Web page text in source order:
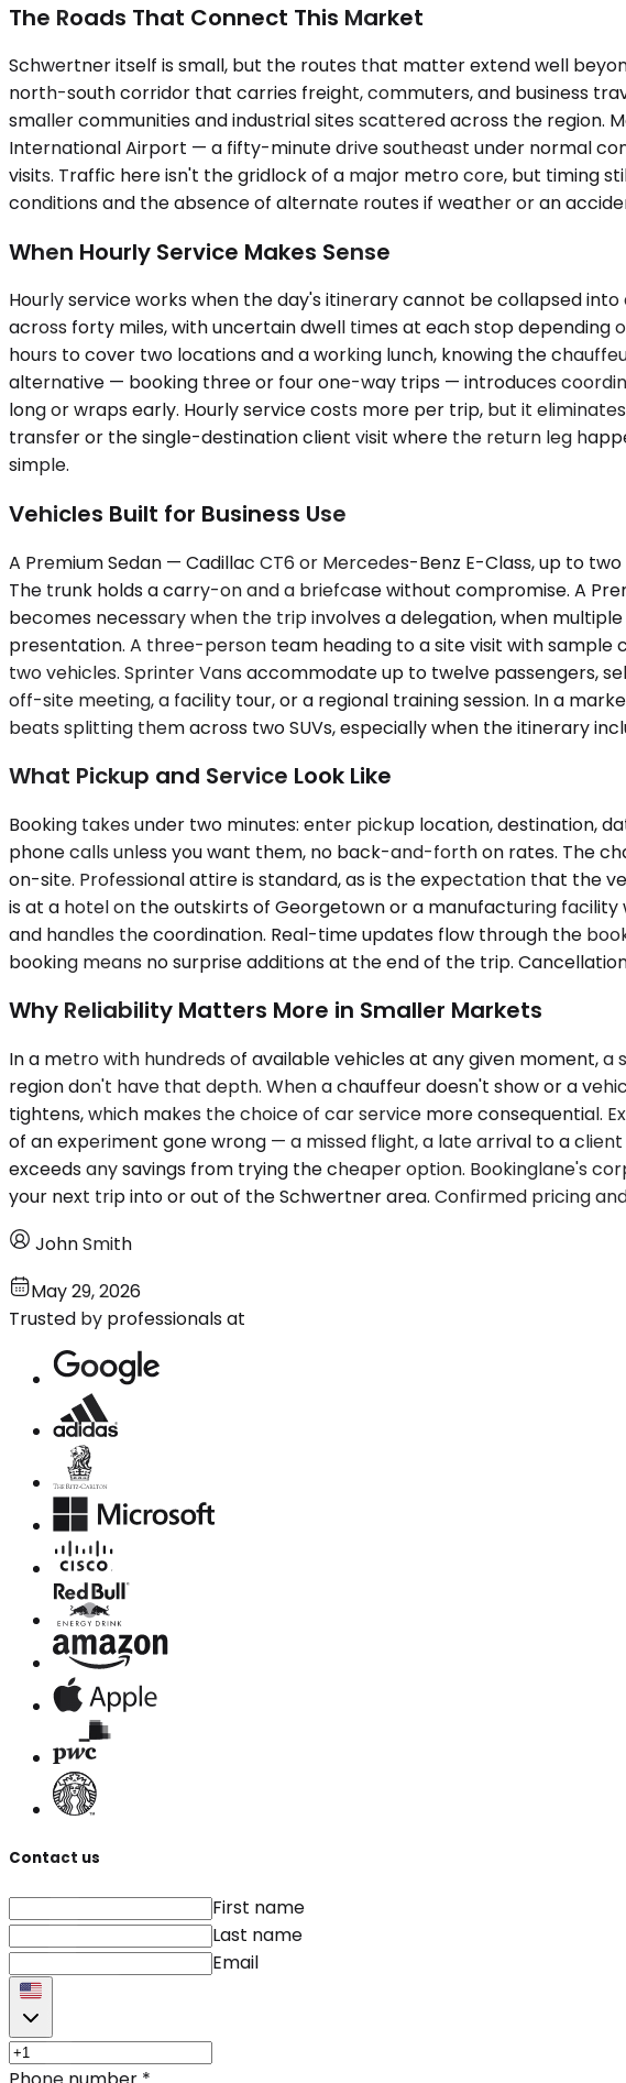
The Roads That Connect This Market
Schwertner itself is small, but the routes that matter extend well
north-south corridor that carries freight, commuters, and business
smaller communities and industrial sites scattered across the
International Airport — a fifty-minute drive southeast under normal
visits. Traffic here isn't the gridlock of a major metro core, but timing
conditions and the absence of alternate routes if weather or an
When Hourly Service Makes Sense
Hourly service works when the day's itinerary cannot be collapsed
across forty miles, with uncertain dwell times at each stop
hours to cover two locations and a working lunch, knowing the
alternative — booking three or four one-way trips — introduces
long or wraps early. Hourly service costs more per trip, but it
transfer or the single-destination client visit where the return leg
simple.
Vehicles Built for Business Use
A Premium Sedan — Cadillac CT6 or Mercedes-Benz E-Class, up to
The trunk holds a carry-on and a briefcase without compromise. A
becomes necessary when the trip involves a delegation, when
presentation. A three-person team heading to a site visit with sample
two vehicles. Sprinter Vans accommodate up to twelve passengers,
off-site meeting, a facility tour, or a regional training session. In a
beats splitting them across two SUVs, especially when the itinerary
What Pickup and Service Look Like
Booking takes under two minutes: enter pickup location, destination,
phone calls unless you want them, no back-and-forth on rates. The
on-site. Professional attire is standard, as is the expectation that the
is at a hotel on the outskirts of Georgetown or a manufacturing
and handles the coordination. Real-time updates flow through the
booking means no surprise additions at the end of the trip.
Why Reliability Matters More in Smaller Markets
In a metro with hundreds of available vehicles at any given moment,
region don't have that depth. When a chauffeur doesn't show or a
tightens, which makes the choice of car service more consequential.
of an experiment gone wrong — a missed flight, a late arrival to a
exceeds any savings from trying the cheaper option. Bookinglane's
your next trip into or out of the Schwertner area. Confirmed pricing
John Smith
May 29, 2026
Trusted by professionals at
Contact us
First name
Last name
Email